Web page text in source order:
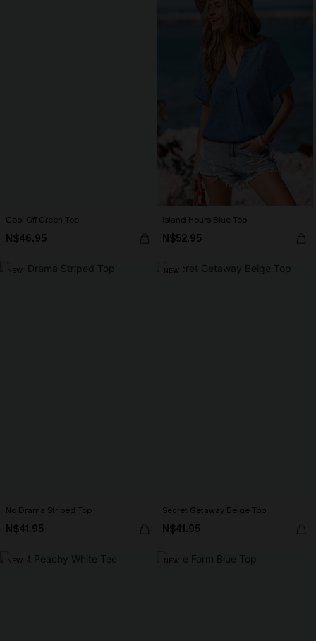
Cool Off Green Top
N$46.95
Island Hours Blue Top
N$52.95
NEW
No Drama Striped Top
N$41.95
NEW
Secret Getaway Beige Top
N$41.95
NEW NEW